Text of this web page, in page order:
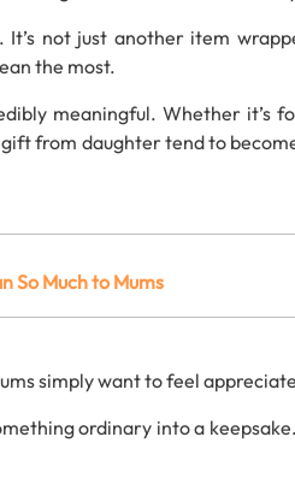
It’s not just another item
the most.
meaningful. Whether it’s
gift from daughtertendto
So Muchto Mums
simplywanttofeel
ordinary intoa keepsake.